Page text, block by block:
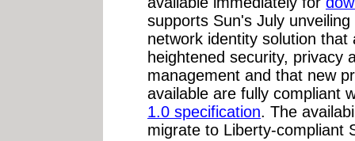
supports Sun's July
network identity solution
heightened security, privacy
management and that new
available are fully compliant
1.0 specification. The
migrate to Liberty-compliant